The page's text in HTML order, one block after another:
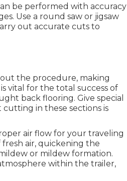
be performed with accuracy
Use a round saw or jigsaw
out accurate cuts to
the procedure, making
vital for the total success of
back flooring. Give special
in these sections is
air flow for your traveling
air, quickening the
or mildew formation.
within the trailer,